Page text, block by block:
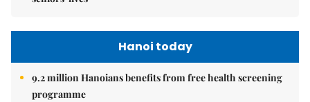
Hanoi today
9.2 million Hanoians benefits from free health screening
programme